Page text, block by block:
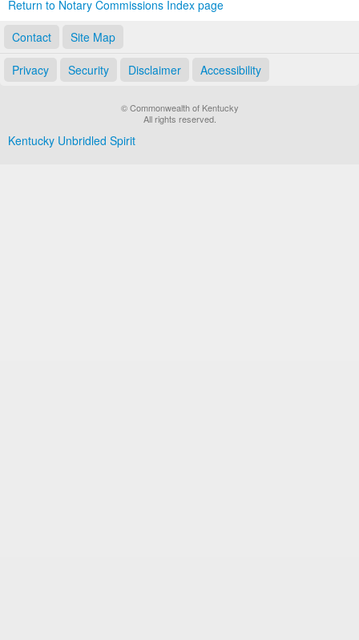
Return to Notary Commissions Index page
Contact
Site Map
Privacy Security Disclaimer Accessibility
© Commonwealth of Kentucky
All rights reserved.
Kentucky Unbridled Spirit